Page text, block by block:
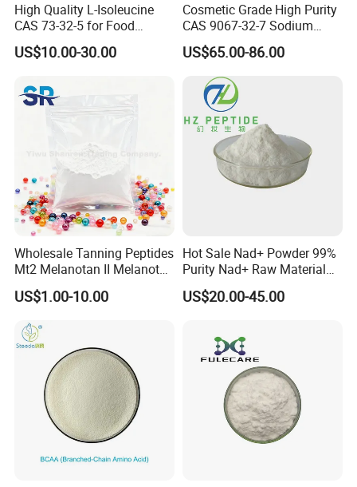
High Quality L-Isoleucine
CAS 73-32-5 for Food
Additives
US$10.00-30.00
Cosmetic Grade High Purity
CAS 9067-32-7 Sodium
Hyaluronate Powder
US$65.00-86.00
Wholesale Tanning Peptides
Mt2 Melanotan II Melanotan
2 Powder CAS 121062-08-6
US$1.00-10.00
Hot Sale Nad+ Powder 99%
Purity Nad+ Raw Material
Nad+ Peptide Best Offer
US$20.00-45.00